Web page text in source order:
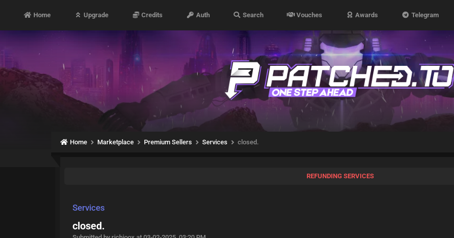
Home Upgrade Credits Auth Search Vouches Awards Telegram
Home Marketplace Premium Sellers Services closed.
REFUNDING SERVICES
Services
closed.